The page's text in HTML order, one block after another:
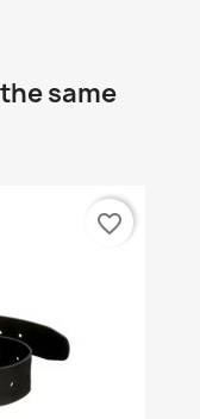
same
favorite_border